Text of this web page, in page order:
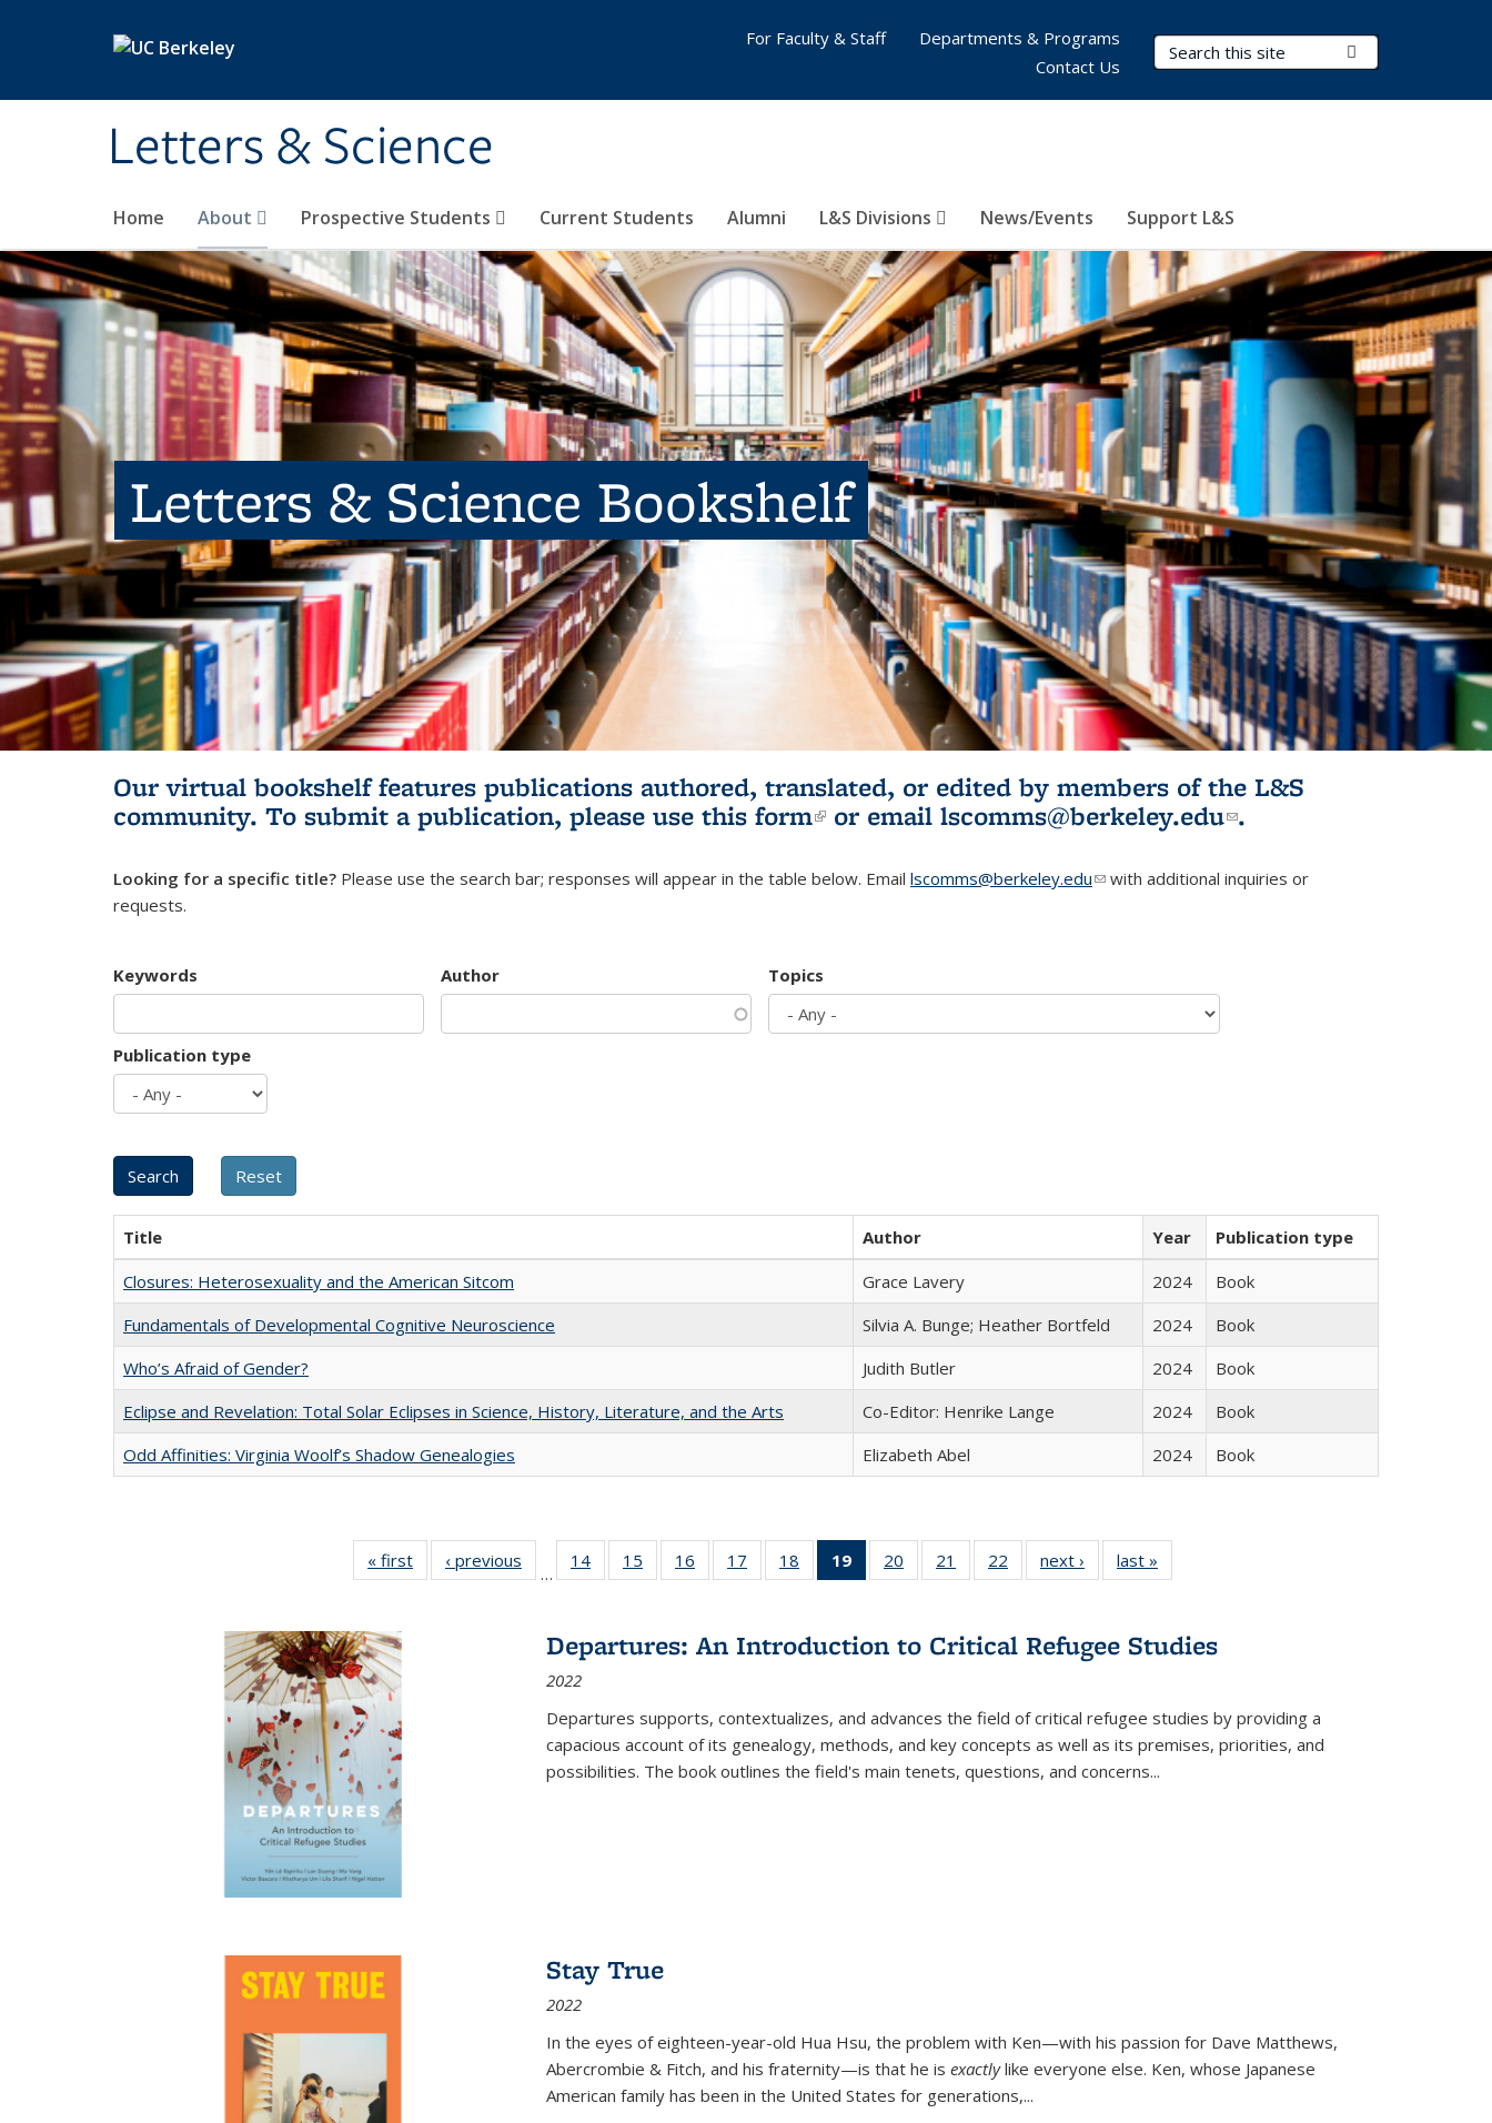
Letters & Science
Search Terms
Home About Prospective Students Current Students Alumni L&S Divisions News/Events Support L&S
For Faculty & Staff
Departments & Programs
Contact Us
Letters & Science Bookshelf
Our virtual bookshelf features publications authored, translated, or edited by members of the L&S
community. To submit a publication, please use this form(link is external)
or email lscomms@berkeley.edu(link sends e-
.
Looking for a specific title? Please use the search bar; responses will appear in the table below. Email lscomms@berkeley.edu(link sends e-mail)
with additional inquiries or
requests.
Keywords Author Topics
Publication type
Title Author Year
Publication type
Closures: Heterosexuality and the American Sitcom
Grace Lavery 2024
Book
Fundamentals of Developmental Cognitive Neuroscience
Silvia A. Bunge; Heather Bortfeld 2024
Book
Who’s Afraid of Gender?
Judith Butler 2024
Book
Eclipse and Revelation: Total Solar Eclipses in Science, History, Literature, and the Arts
Co-Editor: Henrike Lange 2024
Book
Odd Affinities: Virginia Woolf’s Shadow Genealogies
Elizabeth Abel 2024 Book
« first
Full listing
table:
‹ previous
Full listing
table:
…
14
of 22 Full
listing table:
15
of 22 Full
listing table:
16
of 22 Full
listing table:
17
of 22 Full
listing table:
18
of 22 Full
listing table:
19
of 22 Full
listing
Publications
(Current
20
of 22 Full
listing table:
21
of 22 Full
listing table:
22
of 22 Full
listing table:
next ›
Full listing
table:
last »
Departures: An Introduction to Critical Refugee Studies
2022
Departures supports, contextualizes, and advances the field of critical refugee studies by providing a
capacious account of its genealogy, methods, and key concepts as well as its premises, priorities, and
possibilities. The book outlines the field's main tenets, questions, and concerns...
Stay True
2022
In the eyes of eighteen-year-old Hua Hsu, the problem with Ken—with his passion for Dave Matthews,
Abercrombie & Fitch, and his fraternity—is that he is exactlylike everyone else. Ken, whose Japanese
American family has been in the United States for generations,...